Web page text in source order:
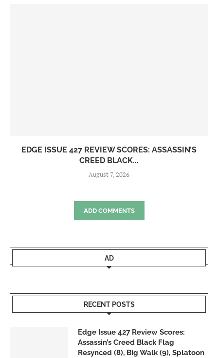
EDGE ISSUE 427 REVIEW SCORES: ASSASSIN’S
CREED BLACK...
August 7, 2026
ADD COMMENTS
AD
RECENT POSTS
Edge Issue 427 Review Scores:
Assassin’s Creed Black Flag
Resynced (8), Big Walk (9), Splatoon